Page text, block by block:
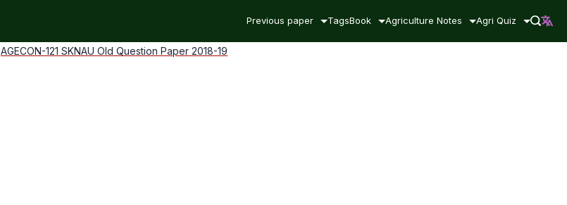
Previous paper TagsBook Agriculture Notes Agri Quiz
AGECON-121 SKNAU Old Question Paper 2018-19